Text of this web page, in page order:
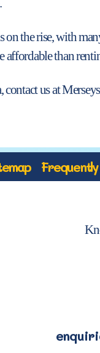
on the rise, with
than
us at
Frequently